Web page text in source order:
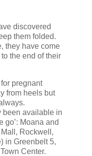
discovered
them folded.
they have come
the end of their
pregnant
from heels but
been available in
go’: Moana and
Rockwell,
in Greenbelt 5,
Center.